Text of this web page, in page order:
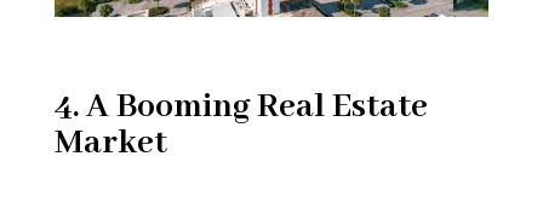
4. A Booming Real Estate
Market